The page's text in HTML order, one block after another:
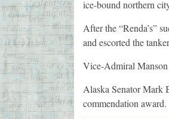
ice-bound northern
After the “Renda’s”
and escorted the
Vice-Admiral Manson
Alaska Senator Mark
commendation award.